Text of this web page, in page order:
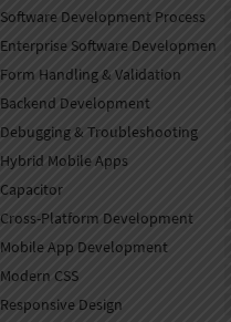
Software Development Process
Enterprise Software Developmen
Form Handling & Validation
Backend Development
Debugging & Troubleshooting
Hybrid Mobile Apps
Capacitor
Cross-Platform Development
Mobile App Development
Modern CSS
Responsive Design